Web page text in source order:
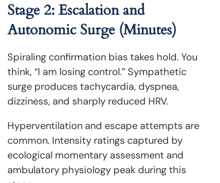
Stage 2: Escalation and
Autonomic Surge (Minutes)
Spiraling confirmation bias takes hold. You
think, “I am losing control.” Sympathetic
surge produces tachycardia, dyspnea,
dizziness, and sharply reduced HRV.
Hyperventilation and escape attempts are
common. Intensity ratings captured by
ecological momentary assessment and
ambulatory physiology peak during this